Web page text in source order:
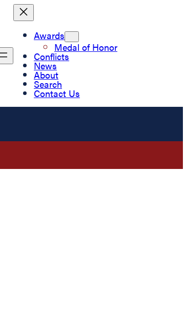
Awards
Medal of Honor
Conflicts
News
About
Search
Contact Us